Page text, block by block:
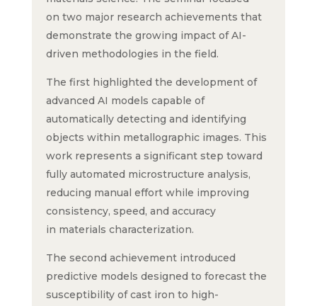
on two major research achievements that
demonstrate the growing impact of AI-
driven methodologies in the field.
The first highlighted the development of
advanced AI models capable of
automatically detecting and identifying
objects within metallographic images. This
work represents a significant step toward
fully automated microstructure analysis,
reducing manual effort while improving
consistency, speed, and accuracy
in materials characterization.
The second achievement introduced
predictive models designed to forecast the
susceptibility of cast iron to high-